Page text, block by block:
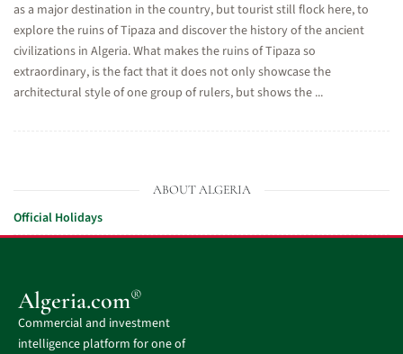
as a major destination in the country, but tourist still flock here, to
explore the ruins of Tipaza and discover the history of the ancient
civilizations in Algeria. What makes the ruins of Tipaza so
extraordinary, is the fact that it does not only showcase the
architectural style of one group of rulers, but shows the ...
ABOUT ALGERIA
Official Holidays
Algeria.com®
Commercial and investment
intelligence platform for one of